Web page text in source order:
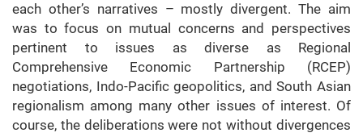
each other’s narratives – mostly divergent. The aim
was to focus on mutual concerns and perspectives
pertinent to issues as diverse as Regional
Comprehensive Economic Partnership (RCEP)
negotiations, Indo-Pacific geopolitics, and South Asian
regionalism among many other issues of interest. Of
course, the deliberations were not without divergences